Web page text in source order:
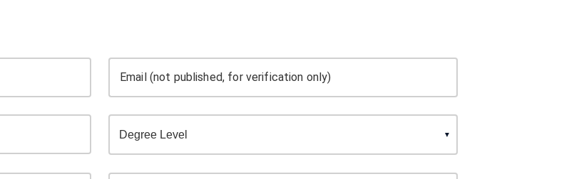
Email (not published, for verification only)